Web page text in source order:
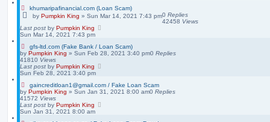
khumaripafinancial.com (Loan Scam)
by Pumpkin King » Sun Mar 14, 2021 7:43 pm0 Replies
42458 Views
Last post by Pumpkin King
Sun Mar 14, 2021 7:43 pm
gfs-ltd.com (Fake Bank / Loan Scam)
by Pumpkin King » Sun Feb 28, 2021 3:40 pm0 Replies
41810 Views
Last post by Pumpkin King
Sun Feb 28, 2021 3:40 pm
gaincreditloan1@gmail.com / Fake Loan Scam
by Pumpkin King » Sun Jan 31, 2021 8:00 am0 Replies
41572 Views
Last post by Pumpkin King
Sun Jan 31, 2021 8:00 am